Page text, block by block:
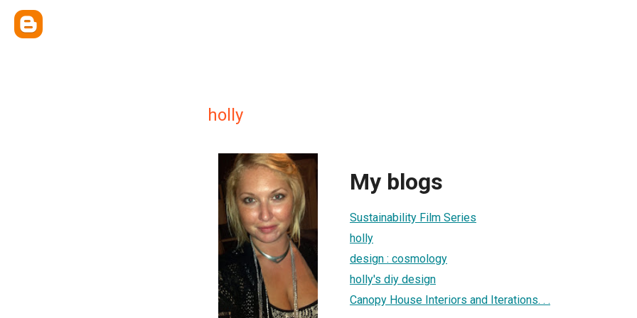
holly
My blogs
Sustainability Film Series
holly
design : cosmology
holly's diy design
Canopy House Interiors and Iterations. . .